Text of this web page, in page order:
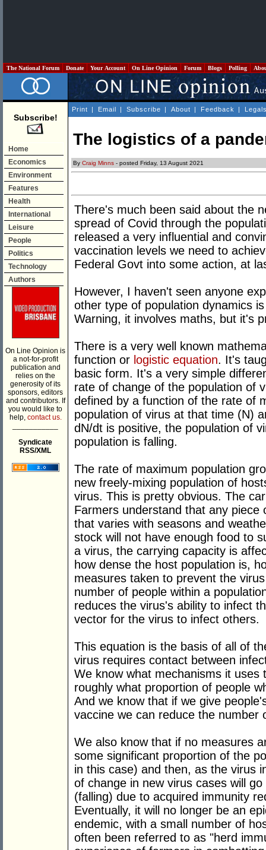
The National Forum Donate Your Account On Line Opinion Forum Blogs Polling
Subscribe!
Home
Economics
Environment
Features
Health
International
Leisure
People
Politics
Technology
Authors
On Line Opinion is
a not-for-profit
publication and
relies on the
generosity of its
sponsors, editors
and contributors. If
you would like to
help, contact us.
Syndicate
RSS/XML
Print | Email | Subscribe | About | Feedback |
The logistics of a
By Craig Minns - posted Friday, 13 August 2021
There's much been said about the
spread of Covid through the
released a very influential and
vaccination levels we need to
Federal Govt into some action, at
However, I haven't seen anyone
other type of population dynamics
Warning, it involves maths, but it's
There is a very well known
function or logistic equation. It's
basic form. It's a very simple
rate of change of the population of
defined by a function of the rate of
population of virus at that time (N)
dN/dt is positive, the population of
population is falling.
The rate of maximum population
new freely-mixing population of
virus. This is pretty obvious. The
Farmers understand that any
that varies with seasons and
stock will not have enough food to
a virus, the carrying capacity is
how dense the host population is,
measures taken to prevent the
number of people within a
reduces the virus's ability to infect
vector for the virus to infect others.
This equation is the basis of all of
virus requires contact between
We know what mechanisms it
roughly what proportion of people
And we know that if we give
vaccine we can reduce the number
We also know that if no measures
some significant proportion of the
in this case) and then, as the virus
of change in new virus cases will
(falling) due to acquired immunity
Eventually, it will no longer be an
endemic, with a small number of
often been referred to as "herd